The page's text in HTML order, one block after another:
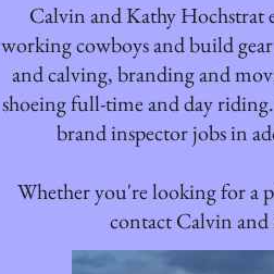
Calvin and Kathy Hochstrat
working cowboys and build
and calving, branding and
shoeing full-time and day
brand inspector jobs in
Whether you're looking for a
contact Calvin